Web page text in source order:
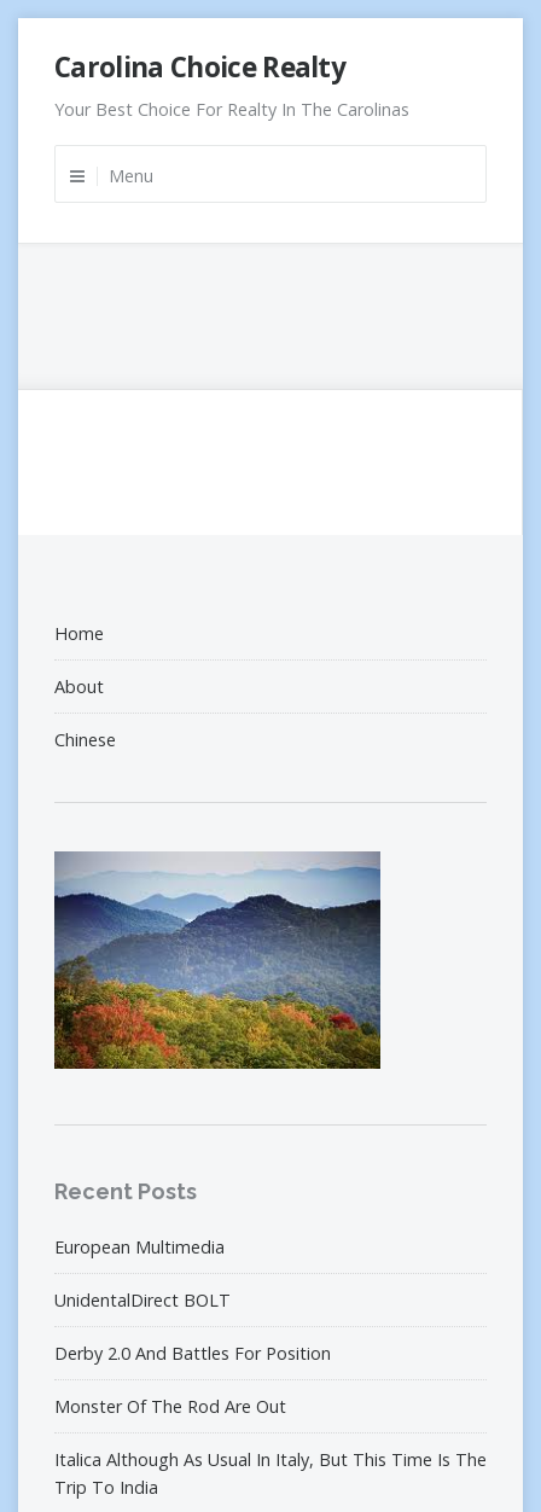
content
Carolina Choice Realty
Your Best Choice For Realty In The Carolinas
Menu
Home
About
Chinese
Recent Posts
European Multimedia
UnidentalDirect BOLT
Derby 2.0 And Battles For Position
Monster Of The Rod Are Out
Italica Although As Usual In Italy, But This Time Is The
Trip To India